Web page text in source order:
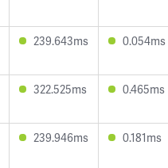
239.643ms 0.054ms
322.525ms 0.465ms
239.946ms 0.181ms